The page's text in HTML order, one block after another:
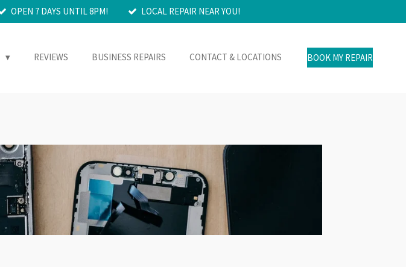
OPEN 7 DAYS UNTIL 8PM! LOCAL REPAIR NEAR YOU!
REVIEWS BUSINESS REPAIRS CONTACT & LOCATIONS BOOK MY REPAIR